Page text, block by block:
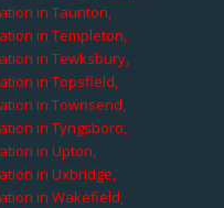
in Taunton,
in Templeton,
in Tewksbury,
in Topsfield,
in Townsend,
in Tyngsboro,
in Upton,
in Uxbridge,
in Wakefield,